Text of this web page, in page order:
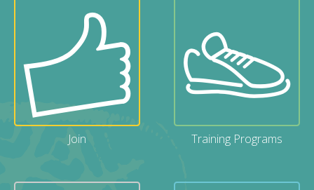
Join Training Programs